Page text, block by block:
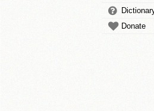
Donate